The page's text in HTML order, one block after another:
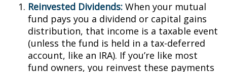
Reinvested Dividends: When your mutual
fund pays you a dividend or capital gains
distribution, that income is a taxable event
(unless the fund is held in a tax-deferred
account, like an IRA). If you’re like most
fund owners, you reinvest these payments